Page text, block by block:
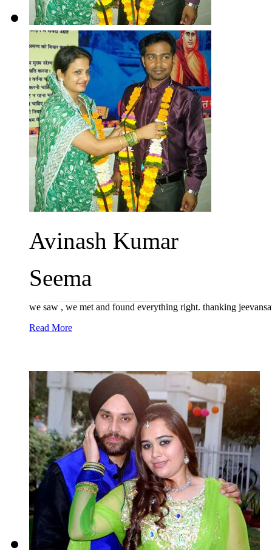
Avinash Kumar
Seema
we saw , we met and found everything right. thanking
Read More